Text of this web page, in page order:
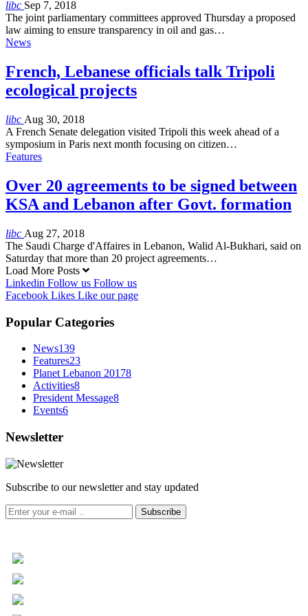
libc Sep 7, 2018
The joint parliamentary committees approved Thursday a proposed
law aiming to ensure transparency in oil and gas…
News
French, Lebanese officials talk Tripoli
ecological projects
libc Aug 30, 2018
A French Senate delegation visited Tripoli this week ahead of a
symposium in Paris next month focusing on citizen…
Features
Over 20 agreements to be signed between
KSA and Lebanon after Govt. formation
libc Aug 27, 2018
The Saudi Charge d'Affaires in Lebanon, Walid Al-Bukhari, said on
Saturday that more than 20 project agreements…
Load More Posts
Linkedin Follow us Follow us
Facebook Likes Like our page
Popular Categories
News139
Features23
Planet Lebanon 20178
Activities8
President Message8
Events6
Newsletter
Subscribe to our newsletter and stay updated
Subscribe